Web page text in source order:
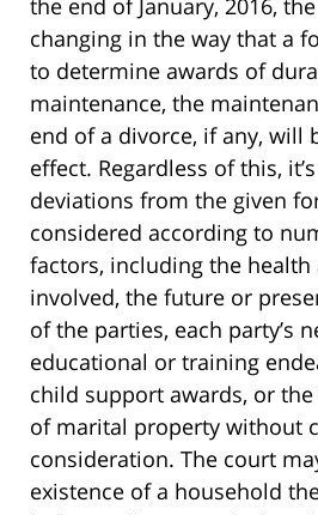
the end of January, 2016,
changing in the way that a
to determine awards of
maintenance, the
end of a divorce, if any, will
effect. Regardless of this,
deviations from the given
considered according to
factors, including the health
involved, the future or
of the parties, each party’s
educational or training
child support awards, or
of marital property without
consideration. The court
existence of a household